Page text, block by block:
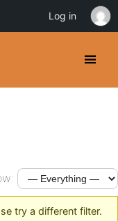
try a different filter.
Log in